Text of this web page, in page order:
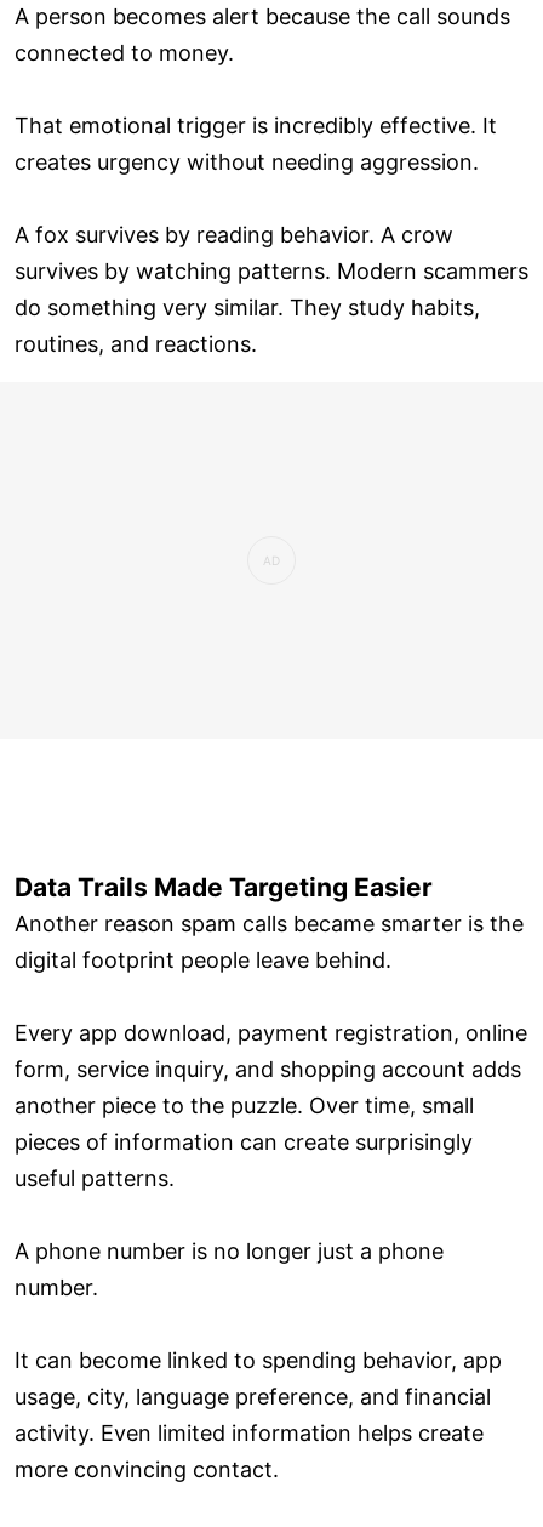
A person becomes alert because the call sounds
connected to money.
That emotional trigger is incredibly effective. It
creates urgency without needing aggression.
A fox survives by reading behavior. A crow
survives by watching patterns. Modern scammers
do something very similar. They study habits,
routines, and reactions.
Data Trails Made Targeting Easier
Another reason spam calls became smarter is the
digital footprint people leave behind.
Every app download, payment registration, online
form, service inquiry, and shopping account adds
another piece to the puzzle. Over time, small
pieces of information can create surprisingly
useful patterns.
A phone number is no longer just a phone
number.
It can become linked to spending behavior, app
usage, city, language preference, and financial
activity. Even limited information helps create
more convincing contact.